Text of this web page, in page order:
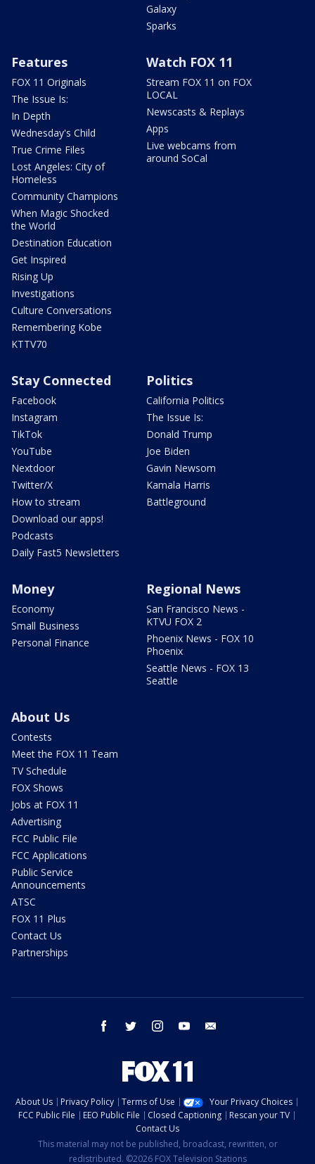
Galaxy
Sparks
Features
FOX 11 Originals
The Issue Is:
In Depth
Wednesday's Child
True Crime Files
Lost Angeles: City of
Homeless
Community Champions
When Magic Shocked
the World
Destination Education
Get Inspired
Rising Up
Investigations
Culture Conversations
Remembering Kobe
KTTV70
Watch FOX 11
Stream FOX 11 on FOX
LOCAL
Newscasts & Replays
Apps
Live webcams from
around SoCal
Stay Connected
Facebook
Instagram
TikTok
YouTube
Nextdoor
Twitter/X
How to stream
Download our apps!
Podcasts
Daily Fast5 Newsletters
Politics
California Politics
The Issue Is:
Donald Trump
Joe Biden
Gavin Newsom
Kamala Harris
Battleground
Money
Economy
Small Business
Personal Finance
Regional News
San Francisco News -
KTVU FOX 2
Phoenix News - FOX 10
Phoenix
Seattle News - FOX 13
Seattle
About Us
Contests
Meet the FOX 11 Team
TV Schedule
FOX Shows
Jobs at FOX 11
Advertising
FCC Public File
FCC Applications
Public Service
Announcements
ATSC
FOX 11 Plus
Contact Us
Partnerships
facebook twitter instagram youtube
About Us Privacy Policy Terms of Use
Your Privacy Choices
FCC Public File
EEO Public File Closed Captioning
Rescan your TV
Contact Us
This material may not be published, broadcast, rewritten, or
redistributed. ©2026 FOX Television Stations